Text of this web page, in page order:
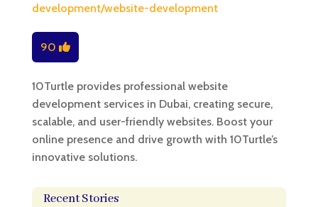
development/website-development
90
10Turtle provides professional website
development services in Dubai, creating secure,
scalable, and user-friendly websites. Boost your
online presence and drive growth with 10Turtle’s
innovative solutions.
Recent Stories